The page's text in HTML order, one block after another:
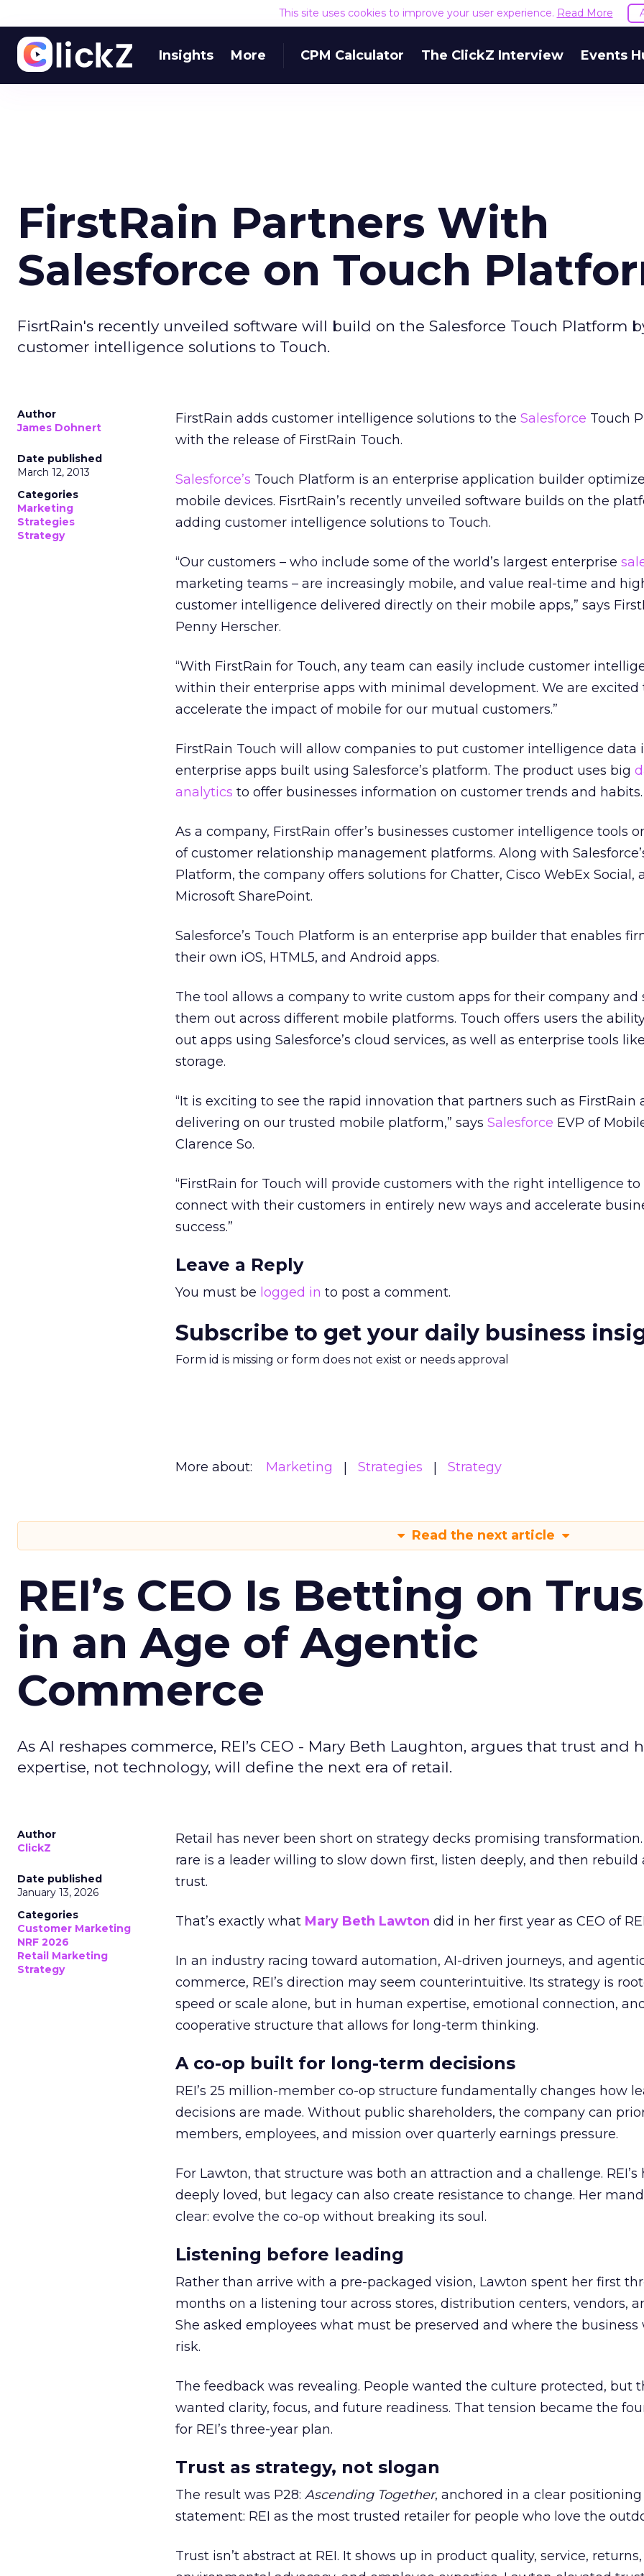
This site uses cookies to improve your user experience. Read More
Insights More CPM Calculator The ClickZ Interview Events
FirstRain Partners With
Salesforce on Touch
FisrtRain's recently unveiled software will build on the Salesforce Touch Platform
customer intelligence solutions to Touch.
Author
James Dohnert
Date published
March 12, 2013
Categories
Marketing
Strategies
Strategy
FirstRain adds customer intelligence solutions to the Salesforce Touch
with the release of FirstRain Touch.
Salesforce’s Touch Platform is an enterprise application builder
mobile devices. FisrtRain’s recently unveiled software builds on the
adding customer intelligence solutions to Touch.
“Our customers – who include some of the world’s largest enterprise
marketing teams – are increasingly mobile, and value real-time and
customer intelligence delivered directly on their mobile apps,” says
Penny Herscher.
“With FirstRain for Touch, any team can easily include customer
within their enterprise apps with minimal development. We are excited
accelerate the impact of mobile for our mutual customers.”
FirstRain Touch will allow companies to put customer intelligence data
enterprise apps built using Salesforce’s platform. The product uses big
analytics to offer businesses information on customer trends and habits.
As a company, FirstRain offer’s businesses customer intelligence tools
of customer relationship management platforms. Along with
Platform, the company offers solutions for Chatter, Cisco WebEx Social,
Microsoft SharePoint.
Salesforce’s Touch Platform is an enterprise app builder that enables
their own iOS, HTML5, and Android apps.
The tool allows a company to write custom apps for their company and
them out across different mobile platforms. Touch offers users the
out apps using Salesforce’s cloud services, as well as enterprise tools
storage.
“It is exciting to see the rapid innovation that partners such as FirstRain
delivering on our trusted mobile platform,” says Salesforce EVP of
Clarence So.
“FirstRain for Touch will provide customers with the right intelligence
connect with their customers in entirely new ways and accelerate
success.”
Leave a Reply
You must be logged in to post a comment.
Subscribe to get your daily business
Form id is missing or form does not exist or needs approval
More about: Marketing Strategies Strategy
Read the next article
REI’s CEO Is Betting on
in an Age of Agentic
Commerce
As AI reshapes commerce, REI’s CEO - Mary Beth Laughton, argues that trust and
expertise, not technology, will define the next era of retail.
Author
ClickZ
Date published
January 13, 2026
Categories
Customer Marketing
NRF 2026
Retail Marketing
Strategy
Retail has never been short on strategy decks promising transformation.
rare is a leader willing to slow down first, listen deeply, and then rebuild
trust.
That’s exactly what Mary Beth Lawton did in her first year as CEO of
In an industry racing toward automation, AI-driven journeys, and
commerce, REI’s direction may seem counterintuitive. Its strategy is
speed or scale alone, but in human expertise, emotional connection,
cooperative structure that allows for long-term thinking.
A co-op built for long-term decisions
REI’s 25 million-member co-op structure fundamentally changes how
decisions are made. Without public shareholders, the company can
members, employees, and mission over quarterly earnings pressure.
For Lawton, that structure was both an attraction and a challenge. REI’s
deeply loved, but legacy can also create resistance to change. Her
clear: evolve the co-op without breaking its soul.
Listening before leading
Rather than arrive with a pre-packaged vision, Lawton spent her first
months on a listening tour across stores, distribution centers, vendors,
She asked employees what must be preserved and where the business
risk.
The feedback was revealing. People wanted the culture protected, but
wanted clarity, focus, and future readiness. That tension became the
for REI’s three-year plan.
Trust as strategy, not slogan
The result was P28: Ascending Together, anchored in a clear positioning
statement: REI as the most trusted retailer for people who love the
Trust isn’t abstract at REI. It shows up in product quality, service, returns,